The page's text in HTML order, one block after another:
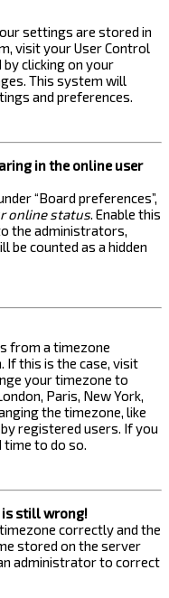
settings are stored in
visit your User Control
by clicking on your
This system will
and preferences.
in the online user
“Board preferences”,
online status. Enable this
the administrators,
be counted as a hidden
from a timezone
If this is the case, visit
your timezone to
Paris, New York,
the timezone, like
registered users. If you
time to do so.
is still wrong!
correctly and the
stored on the server
administrator to correct